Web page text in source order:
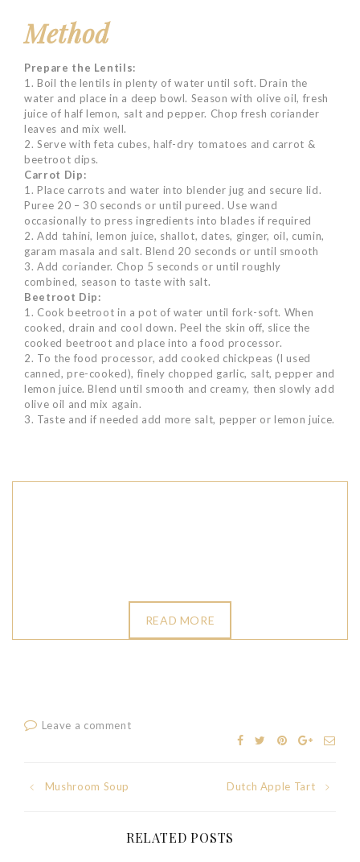
Method
Prepare the Lentils:
1. Boil the lentils in plenty of water until soft. Drain the
water and place in a deep bowl. Season with olive oil, fresh
juice of half lemon, salt and pepper. Chop fresh coriander
leaves and mix well.
2. Serve with feta cubes, half-dry tomatoes and carrot &
beetroot dips.
Carrot Dip:
1. Place carrots and water into blender jug and secure lid.
Puree 20 – 30 seconds or until pureed. Use wand
occasionally to press ingredients into blades if required
2. Add tahini, lemon juice, shallot, dates, ginger, oil, cumin,
garam masala and salt. Blend 20 seconds or until smooth
3. Add coriander. Chop 5 seconds or until roughly
combined, season to taste with salt.
Beetroot Dip:
1. Cook beetroot in a pot of water until fork-soft. When
cooked, drain and cool down. Peel the skin off, slice the
cooked beetroot and place into a food processor.
2. To the food processor, add cooked chickpeas (I used
canned, pre-cooked), finely chopped garlic, salt, pepper and
lemon juice. Blend until smooth and creamy, then slowly add
olive oil and mix again.
3. Taste and if needed add more salt, pepper or lemon juice.
READ MORE
Leave a comment
Post
navigation
Mushroom Soup Dutch Apple Tart
RELATED POSTS